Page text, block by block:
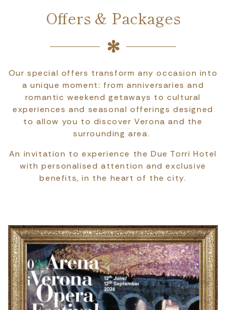
Offers & Packages
Our special offers transform any occasion into
a unique moment: from anniversaries and
romantic weekend getaways to cultural
experiences and seasonal offerings designed
to allow you to discover Verona and the
surrounding area.
An invitation to experience the Due Torri Hotel
with personalised attention and exclusive
benefits, in the heart of the city.